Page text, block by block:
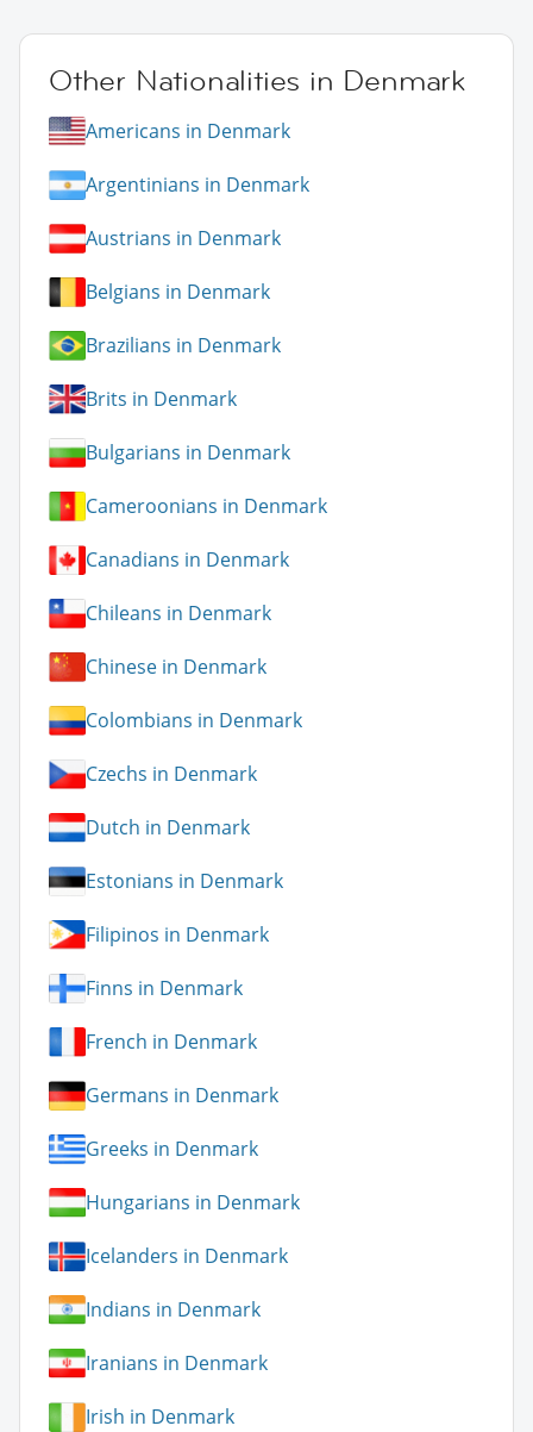
Other Nationalities in Denmark
Americans in Denmark
Argentinians in Denmark
Austrians in Denmark
Belgians in Denmark
Brazilians in Denmark
Brits in Denmark
Bulgarians in Denmark
Cameroonians in Denmark
Canadians in Denmark
Chileans in Denmark
Chinese in Denmark
Colombians in Denmark
Czechs in Denmark
Dutch in Denmark
Estonians in Denmark
Filipinos in Denmark
Finns in Denmark
French in Denmark
Germans in Denmark
Greeks in Denmark
Hungarians in Denmark
Icelanders in Denmark
Indians in Denmark
Iranians in Denmark
Irish in Denmark